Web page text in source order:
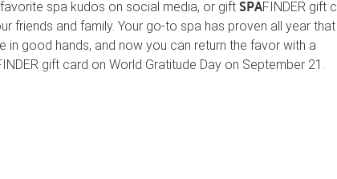
spa kudos on social media, or gift SPAFINDER gift
friends and family. Your go-to spa has proven all year that
in good hands, and now you can return the favor with a
gift card on World Gratitude Day on September 21.